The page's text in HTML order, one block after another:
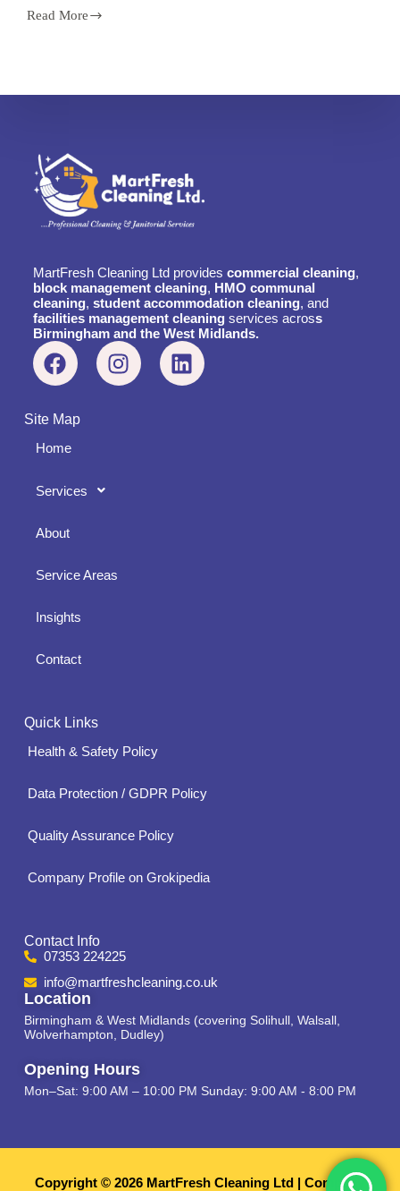
Read More
MartFresh Cleaning Ltd provides commercial cleaning,
block management cleaning, HMO communal
cleaning, student accommodation cleaning, and
facilities management cleaningservices across
Birmingham and the West Midlands.
Site Map
Home
Services
About
Service Areas
Insights
Contact
Quick Links
Health & Safety Policy
Data Protection / GDPR Policy
Quality Assurance Policy
Company Profile on Grokipedia
Contact Info
07353 224225
info@martfreshcleaning.co.uk
Location
Birmingham & West Midlands (covering Solihull, Walsall,
Wolverhampton, Dudley)
Opening Hours
Mon–Sat: 9:00 AM – 10:00 PM Sunday: 9:00 AM - 8:00 PM
Copyright © 2026 MartFresh Cleaning Ltd | Company